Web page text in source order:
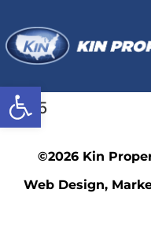
Open
4535
©2026 Kin
Web Design,